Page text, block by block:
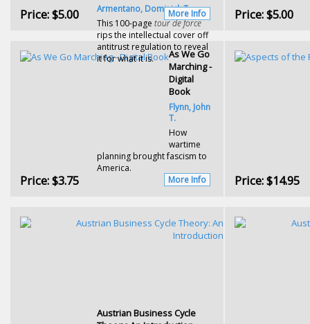
Armentano, Dominick T.
This 100-page tour de force
rips the intellectual cover off
antitrust regulation to reveal
it for what it is.
Price:$5.00 More Info Price:$5.00
As We Go
Marching -
Digital
Book
Flynn, John
T.
How
wartime
planning brought fascism to
America.
Price:$3.75 More Info Price:$14.95
Austrian Business Cycle